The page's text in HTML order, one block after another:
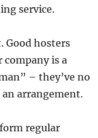
service.
Good hosters
company is a
– they’ve no
an arrangement.
regular